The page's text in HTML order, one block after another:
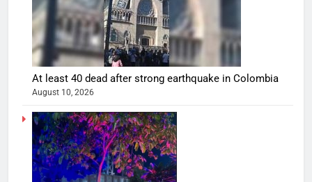
At least 40 dead after strong earthquake in Colombia
August 10, 2026